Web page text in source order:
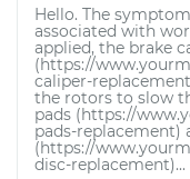
Hello. The
associated with
applied, the brake
(https://
caliper-
the rotors to slow
pads (https://
pads-replacement)
(https://
disc-replacement)...